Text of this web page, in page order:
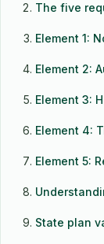
The five
Element 1:
Element 2:
Element 3:
Element 4:
Element 5:
State plan